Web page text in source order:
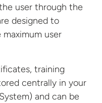
user through the
designed to
user
training
centrally in your
and can be